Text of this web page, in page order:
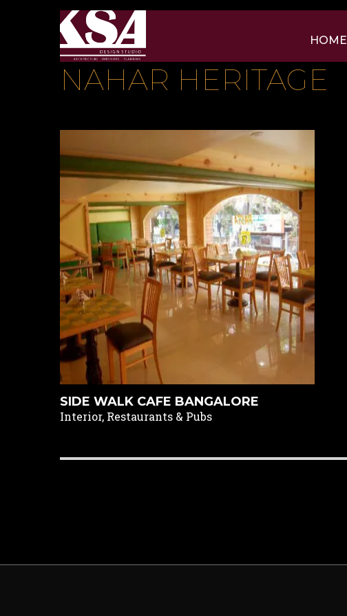
HOME
NAHAR HERITAGE
SIDE WALK CAFE BANGALORE
Interior, Restaurants & Pubs